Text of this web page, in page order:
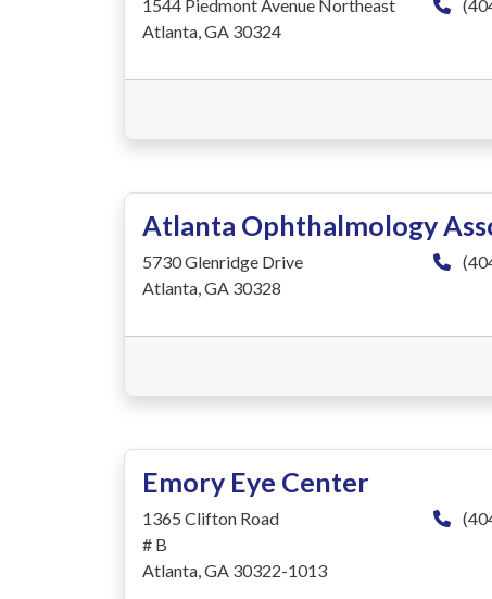
1544 Piedmont Avenue Northeast
Atlanta, GA 30324
Atlanta Ophthalmology
5730 Glenridge Drive
Atlanta, GA 30328
Emory Eye Center
1365 Clifton Road
# B
Atlanta, GA 30322-1013